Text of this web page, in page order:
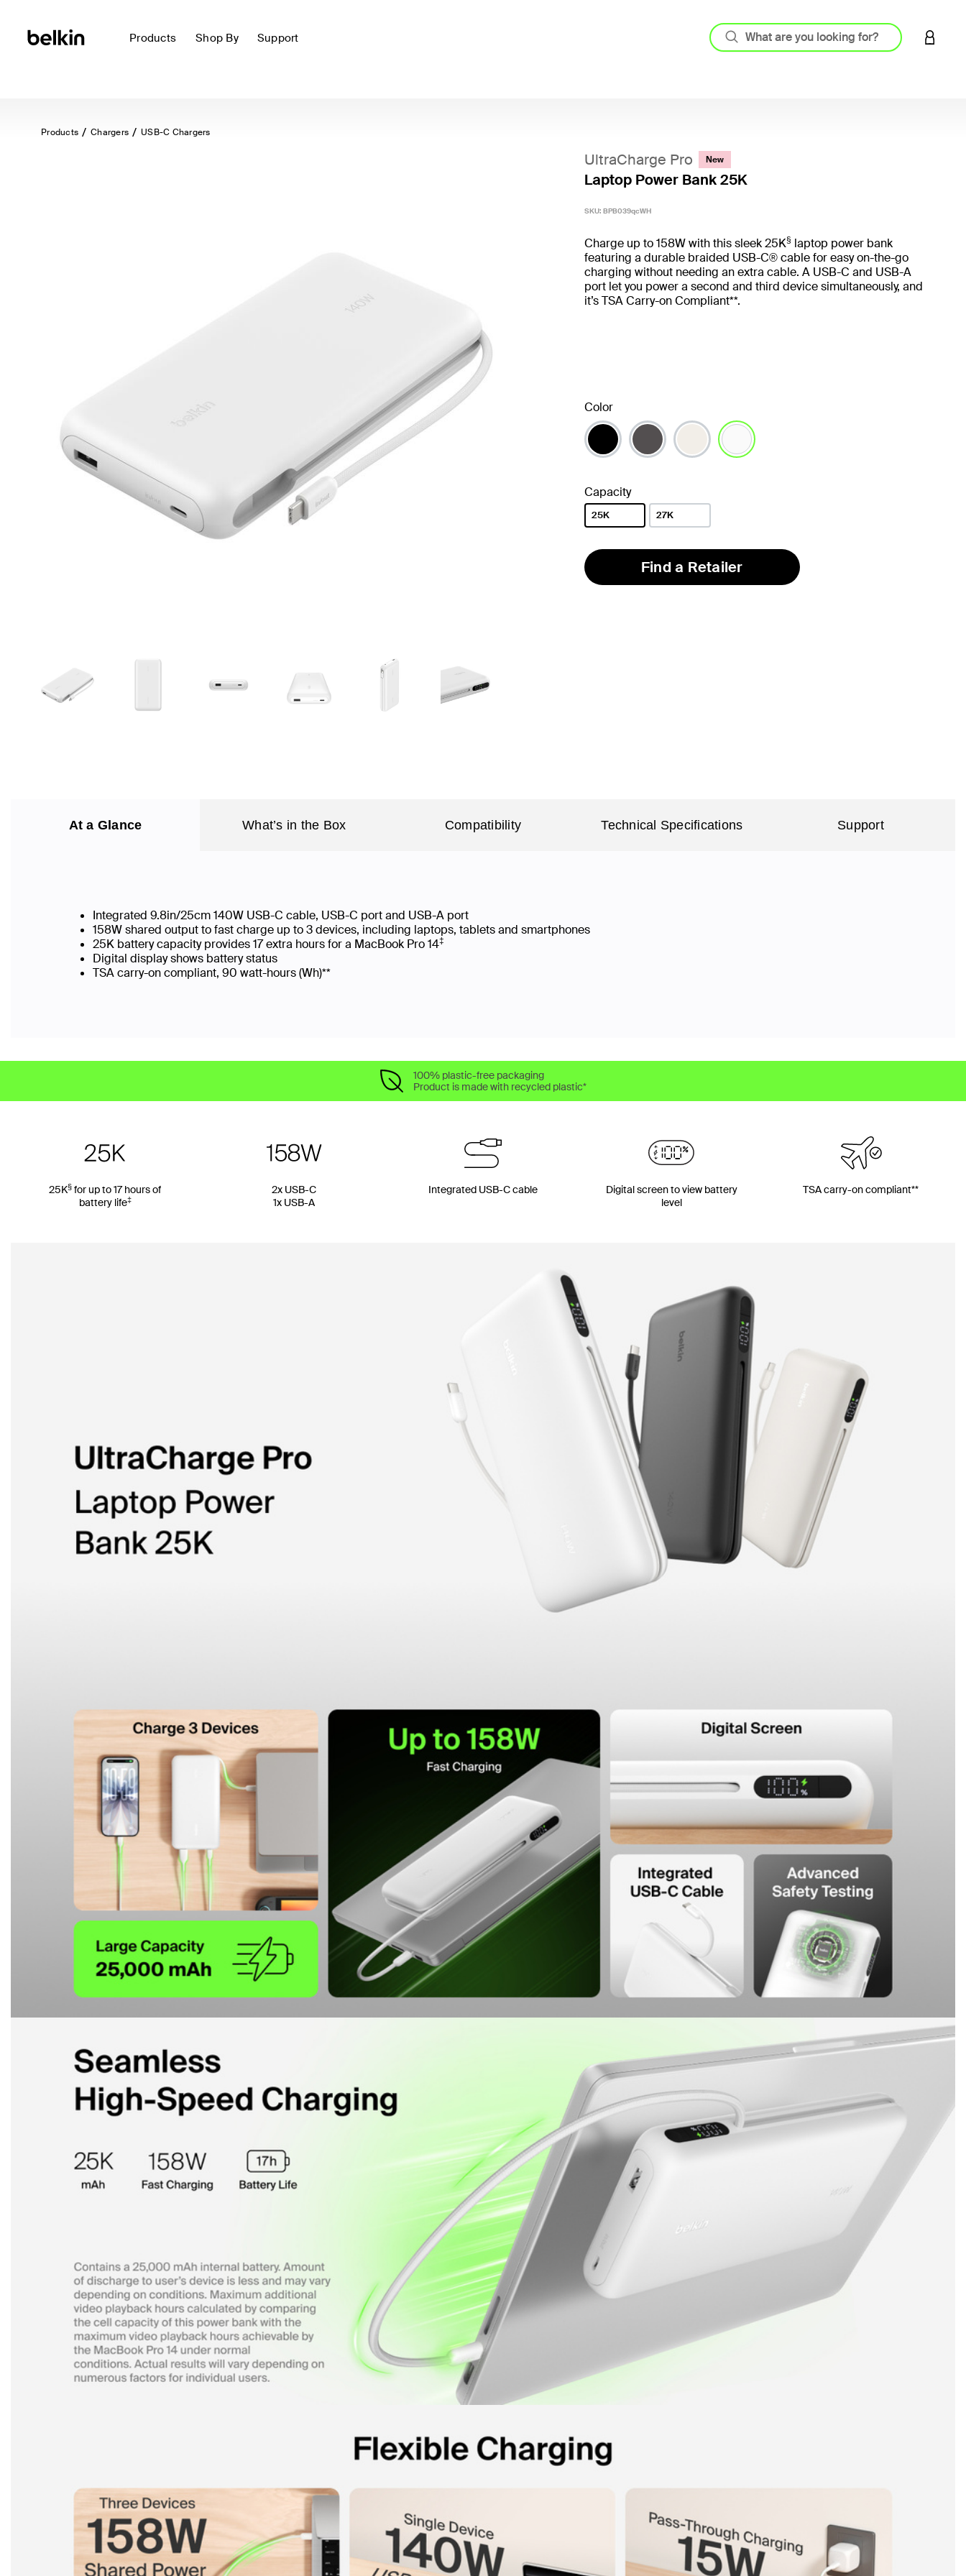
Products Shop By Support LOGIN
Products Chargers USB-C Chargers
UltraCharge Pro New
Laptop Power Bank 25K
SKU: BPB039qcWH
Charge up to 158W with this sleek 25K§ laptop power bank
featuring a durable braided USB-C® cable for easy on-the-go
charging without needing an extra cable. A USB-C and USB-A
port let you power a second and third device simultaneously, and
it’s TSA Carry-on Compliant**.
Color
Capacity
25K 27K
Find a Retailer
At a Glance What’s in the Box Compatibility Technical Specifications Support
Integrated 9.8in/25cm 140W USB-C cable, USB-C port and USB-A port
158W shared output to fast charge up to 3 devices, including laptops, tablets and smartphones
25K battery capacity provides 17 extra hours for a MacBook Pro 14‡
Digital display shows battery status
TSA carry-on compliant, 90 watt-hours (Wh)**
100% plastic-free packaging
Product is made with recycled plastic*
25K§ for up to 17 hours of
battery life‡
2x USB-C
1x USB-A
Integrated USB-C cable
Digital screen to view battery
level
TSA carry-on compliant**